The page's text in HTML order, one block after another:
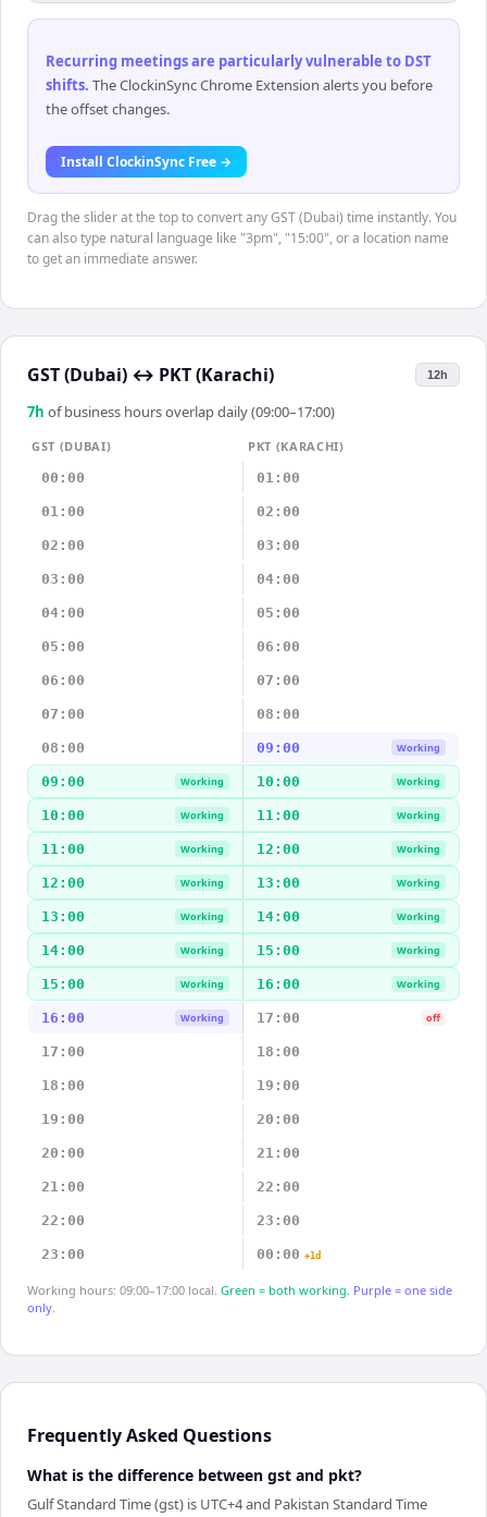
Recurring meetings are particularly vulnerable to DST
shifts. The ClockinSync Chrome Extension alerts you before
the offset changes.
Install ClockinSync Free →
Drag the slider at the top to convert any GST (Dubai) time instantly. You
can also type natural language like "3pm", "15:00", or a location name
to get an immediate answer.
GST (Dubai) ↔ PKT (Karachi) 12h
7h of business hours overlap daily (09:00–17:00)
GST (DUBAI)
PKT (KARACHI)
00:00
01:00
01:00 02:00
02:00 03:00
03:00 04:00
04:00 05:00
05:00 06:00
06:00 07:00
07:00 08:00
08:00 09:00 Working
09:00 Working 10:00 Working
10:00 Working 11:00 Working
11:00 Working 12:00 Working
12:00 Working 13:00 Working
13:00 Working 14:00 Working
14:00 Working 15:00 Working
15:00 Working 16:00 Working
16:00 Working 17:00 off
17:00 18:00
18:00 19:00
19:00 20:00
20:00 21:00
21:00 22:00
22:00 23:00
23:00 00:00 +1d
Working hours: 09:00–17:00 local. Green = both working. Purple = one side
only.
Frequently Asked Questions
What is the difference between gst and pkt?
Gulf Standard Time (gst) is UTC+4 and Pakistan Standard Time